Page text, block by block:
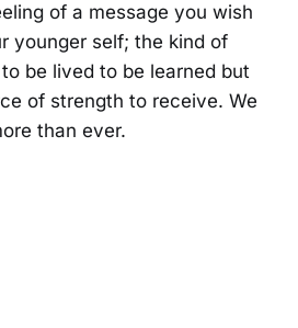
of a message you wish
younger self; the kind of
be lived to be learned but
of strength to receive. We
than ever.